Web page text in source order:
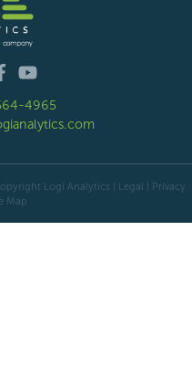
4965
Logi Analytics | Legal | Privacy
Map